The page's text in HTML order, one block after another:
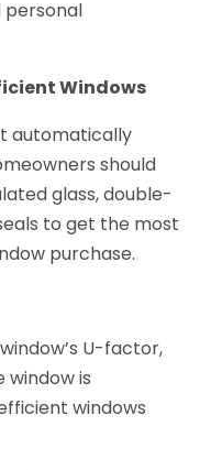
personal
Windows
automatically
should
glass, double-
to get the most
purchase.
U-factor,
is
windows